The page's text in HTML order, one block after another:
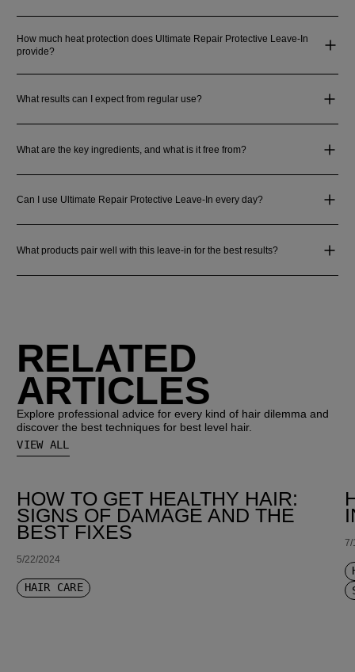
How much heat protection does Ultimate Repair Protective Leave-In
provide?
What results can I expect from regular use?
What are the key ingredients, and what is it free from?
Can I use Ultimate Repair Protective Leave-In every day?
What products pair well with this leave-in for the best results?
RELATED
ARTICLES
Explore professional advice for every kind of hair dilemma and
discover the best techniques for best level hair.
VIEW ALL
HOW TO GET HEALTHY HAIR:
SIGNS OF DAMAGE AND THE
BEST FIXES
5/22/2024
HAIR CARE
7/